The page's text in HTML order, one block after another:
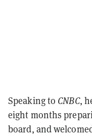
Speaking to CNBC,
eight months
board, and